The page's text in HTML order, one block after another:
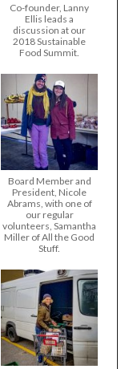
Co-founder, Lanny
Ellis leads a
discussion at our
2018 Sustainable
Food Summit.
Board Member and
President, Nicole
Abrams, with one of
our regular
volunteers, Samantha
Miller of All the Good
Stuff.